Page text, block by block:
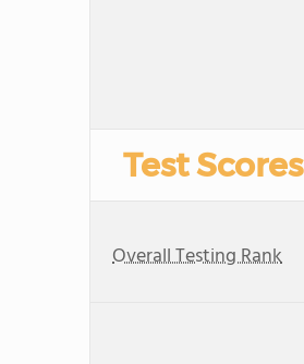
Test Scores
Overall Testing Rank